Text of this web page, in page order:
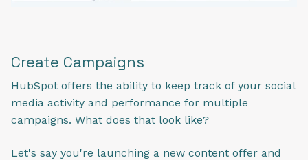
Create Campaigns
HubSpot offers the ability to keep track of your social
media activity and performance for multiple
campaigns. What does that look like?
Let's say you're launching a new content offer and